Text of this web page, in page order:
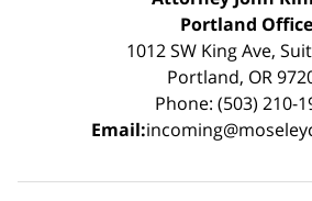
Portland Office
1012 SW King Ave,
Portland, OR
Phone: (503) 210-
Email: